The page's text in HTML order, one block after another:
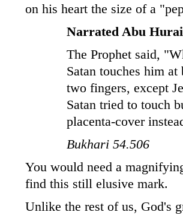
on his heart the size of a
Narrated Abu
The Prophet said,
Satan touches him
two fingers, except
Satan tried to touch
placenta-cover
Bukhari 54.506
You would need a
find this still elusive mark.
Unlike the rest of us, God's